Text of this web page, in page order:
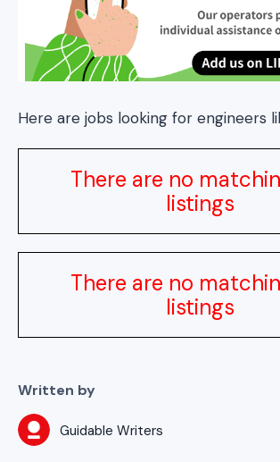
Here are jobs looking for engineers
There are no
listings
There are no
listings
Written by
Guidable Writers